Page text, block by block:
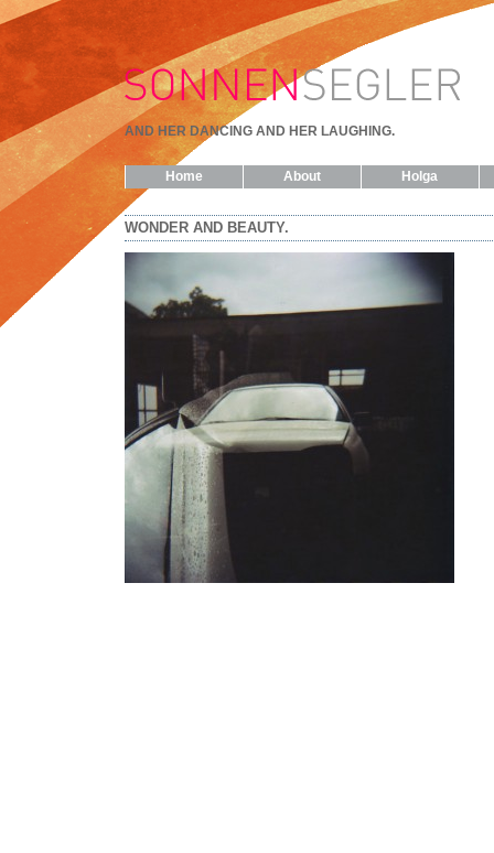
AND HER DANCING AND HER LAUGHING.
Home About Holga
WONDER AND BEAUTY.